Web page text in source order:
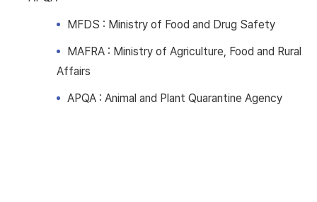
MFDS : Ministry of Food and Drug Safety
MAFRA : Ministry of Agriculture, Food and Rural
Affairs
APQA : Animal and Plant Quarantine Agency